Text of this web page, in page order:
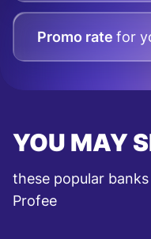
Promo rate for
YOU MAY
these popular
Profee